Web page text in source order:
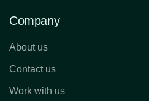
Company
About us
Contact us
Work with us